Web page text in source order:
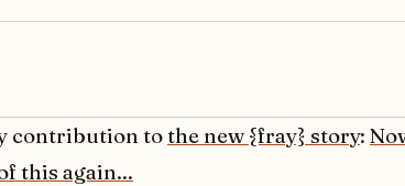
contribution tothe new {fray} story:
this again...